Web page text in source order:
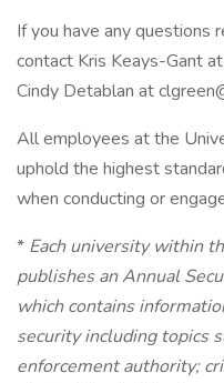
If you have any questions
contact Kris Keays-Gant
Cindy Detablan at
All employees at the
uphold the highest
when conducting or
* Each university within
publishes an Annual
which contains
security including topics
enforcement authority;